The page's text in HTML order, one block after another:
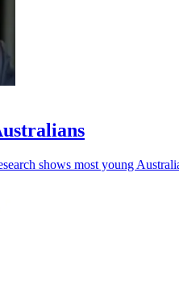
shows most young